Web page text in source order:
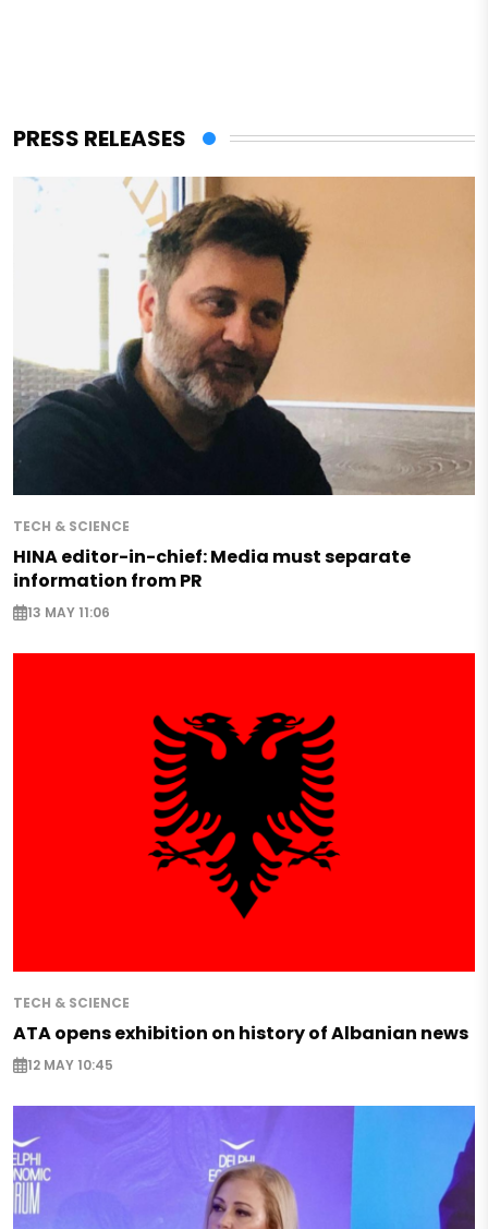
PRESS RELEASES
TECH & SCIENCE
HINA editor-in-chief: Media must separate
information from PR
13 MAY 11:06
TECH & SCIENCE
ATA opens exhibition on history of Albanian news
12 MAY 10:45